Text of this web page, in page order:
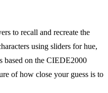
to recall and recreate the
using sliders for hue,
based on the CIEDE2000
of how close your guess is to